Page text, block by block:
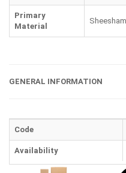
Primary
Material
GENERAL INFORMATION
Code
Availability